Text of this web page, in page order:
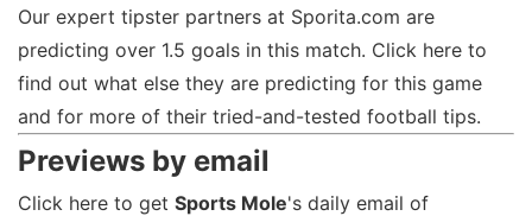
Our expert tipster partners at Sporita.com are
predicting over 1.5 goals in this match. Click here to
find out what else they are predicting for this game
and for more of their tried-and-tested football tips.
Previews by email
Click here to get Sports Mole's daily email of